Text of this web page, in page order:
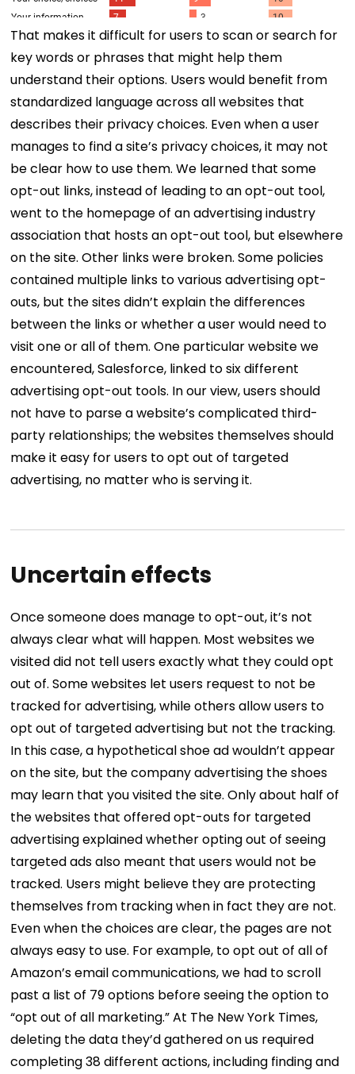
That makes it difficult for users to scan or search for
key words or phrases that might help them
understand their options. Users would benefit from
standardized language across all websites that
describes their privacy choices. Even when a user
manages to find a site’s privacy choices, it may not
be clear how to use them. We learned that some
opt-out links, instead of leading to an opt-out tool,
went to the homepage of an advertising industry
association that hosts an opt-out tool, but elsewhere
on the site. Other links were broken. Some policies
contained multiple links to various advertising opt-
outs, but the sites didn’t explain the differences
between the links or whether a user would need to
visit one or all of them. One particular website we
encountered, Salesforce, linked to six different
advertising opt-out tools. In our view, users should
not have to parse a website’s complicated third-
party relationships; the websites themselves should
make it easy for users to opt out of targeted
advertising, no matter who is serving it.
Uncertain effects
Once someone does manage to opt-out, it’s not
always clear what will happen. Most websites we
visited did not tell users exactly what they could opt
out of. Some websites let users request to not be
tracked for advertising, while others allow users to
opt out of targeted advertising but not the tracking.
In this case, a hypothetical shoe ad wouldn’t appear
on the site, but the company advertising the shoes
may learn that you visited the site. Only about half of
the websites that offered opt-outs for targeted
advertising explained whether opting out of seeing
targeted ads also meant that users would not be
tracked. Users might believe they are protecting
themselves from tracking when in fact they are not.
Even when the choices are clear, the pages are not
always easy to use. For example, to opt out of all of
Amazon’s email communications, we had to scroll
past a list of 79 options before seeing the option to
“opt out of all marketing.” At The New York Times,
deleting the data they’d gathered on us required
completing 38 different actions, including finding and